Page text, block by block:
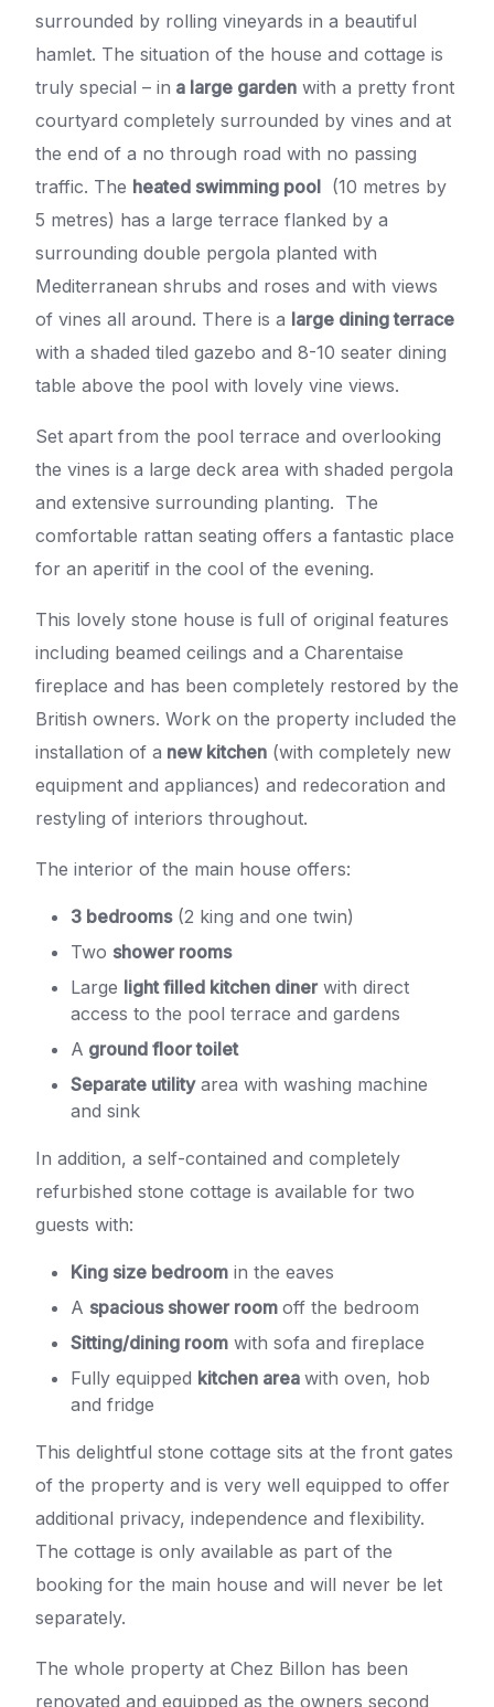
surrounded by rolling vineyards in a beautiful
hamlet. The situation of the house and cottage is
truly special – in a large garden with a pretty front
courtyard completely surrounded by vines and at
the end of a no through road with no passing
traffic. The heated swimming pool (10 metres by
5 metres) has a large terrace flanked by a
surrounding double pergola planted with
Mediterranean shrubs and roses and with views
of vines all around. There is a large dining terrace
with a shaded tiled gazebo and 8-10 seater dining
table above the pool with lovely vine views.
Set apart from the pool terrace and overlooking
the vines is a large deck area with shaded pergola
and extensive surrounding planting. The
comfortable rattan seating offers a fantastic place
for an aperitif in the cool of the evening.
This lovely stone house is full of original features
including beamed ceilings and a Charentaise
fireplace and has been completely restored by the
British owners. Work on the property included the
installation of a new kitchen (with completely new
equipment and appliances) and redecoration and
restyling of interiors throughout.
The interior of the main house offers:
3 bedrooms(2 king and one twin)
Two shower rooms
Large light filled kitchen dinerwith direct
access to the pool terrace and gardens
A ground floor toilet
Separate utilityarea with washing machine
and sink
In addition, a self-contained and completely
refurbished stone cottage is available for two
guests with:
King size bedroom in the eaves
A spacious shower room off the bedroom
Sitting/dining room with sofa and fireplace
Fully equipped kitchen area with oven, hob
and fridge
This delightful stone cottage sits at the front gates
of the property and is very well equipped to offer
additional privacy, independence and flexibility.
The cottage is only available as part of the
booking for the main house and will never be let
separately.
The whole property at Chez Billon has been
renovated and equipped as the owners second